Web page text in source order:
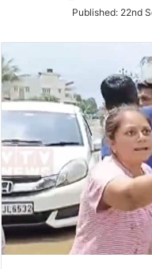
Published: 22nd